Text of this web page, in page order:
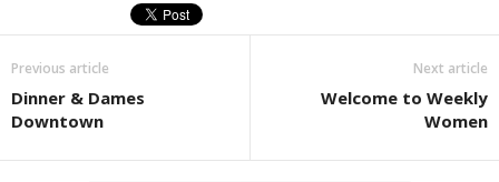
Previous article
Dinner & Dames
Downtown
Next article
Welcome to Weekly
Women